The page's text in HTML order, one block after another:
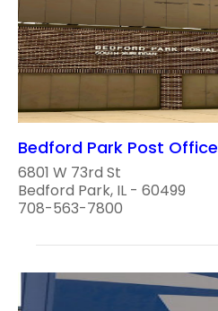
Bedford Park Post Office
6801 W 73rd St
Bedford Park, IL - 60499
708-563-7800